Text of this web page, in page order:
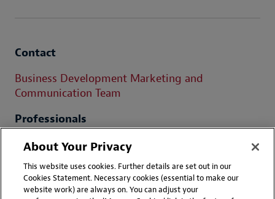
Contact
Business Development Marketing and
Communication Team
Professionals
Daniel RPC Pardede
About Your Privacy
This website uses cookies. Further details are set out in our
Cookies Statement. Necessary cookies (essential to make our
website work) are always on. You can adjust your